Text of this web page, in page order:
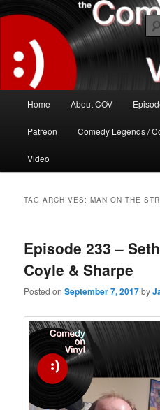
to
content
to
secondary
contentThe Comedy On
The great comedy minds of our
of all time.
Home About COV
Patreon Comedy Legends /
Video
TAG ARCHIVES:MAN ON THE
Episode 233 –
Coyle & Sharpe
Posted onSeptember 7, 2017by